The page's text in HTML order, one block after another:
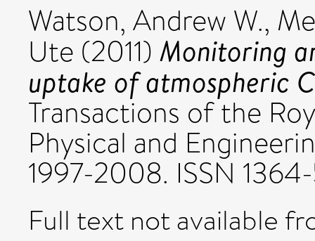
Watson, Andrew W.,
Ute (2011) Monitoring
uptake of atmospheric
Transactions of the
Physical and
1997-2008. ISSN
Full text not available